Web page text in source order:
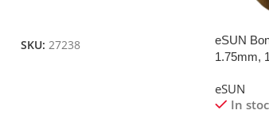
SKU: 27238
eSUN
1.75mm,
eSUN
In